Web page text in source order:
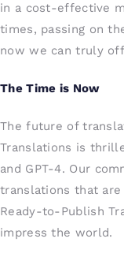
in a cost-effective
times, passing on
now we can truly
The Time is Now
The future of
Translations is
and GPT-4. Our
translations that
Ready-to-Publish
impress the world.